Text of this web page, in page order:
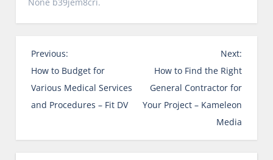
P
o
s
t
a
Previous:
How to Budget for
Various Medical Services
and Procedures – Fit DV
Next:
How to Find the Right
General Contractor for
Your Project – Kameleon
Media